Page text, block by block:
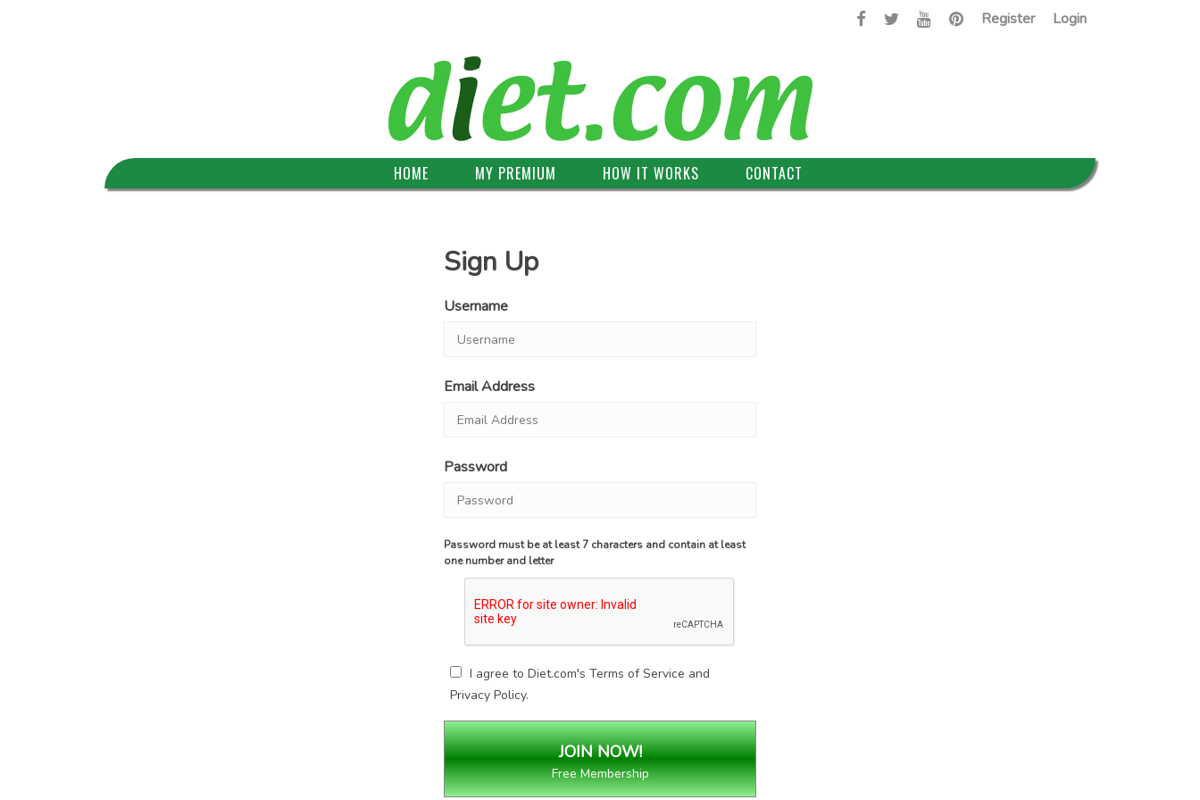
Login
Register
HOME MY PREMIUM HOW IT WORKS CONTACT
Sign Up
Username
Email Address
Password
Password must be at least 7 characters and contain at least
one number and letter
I agree to Diet.com's Terms of Service and
Privacy Policy.
Free Membership